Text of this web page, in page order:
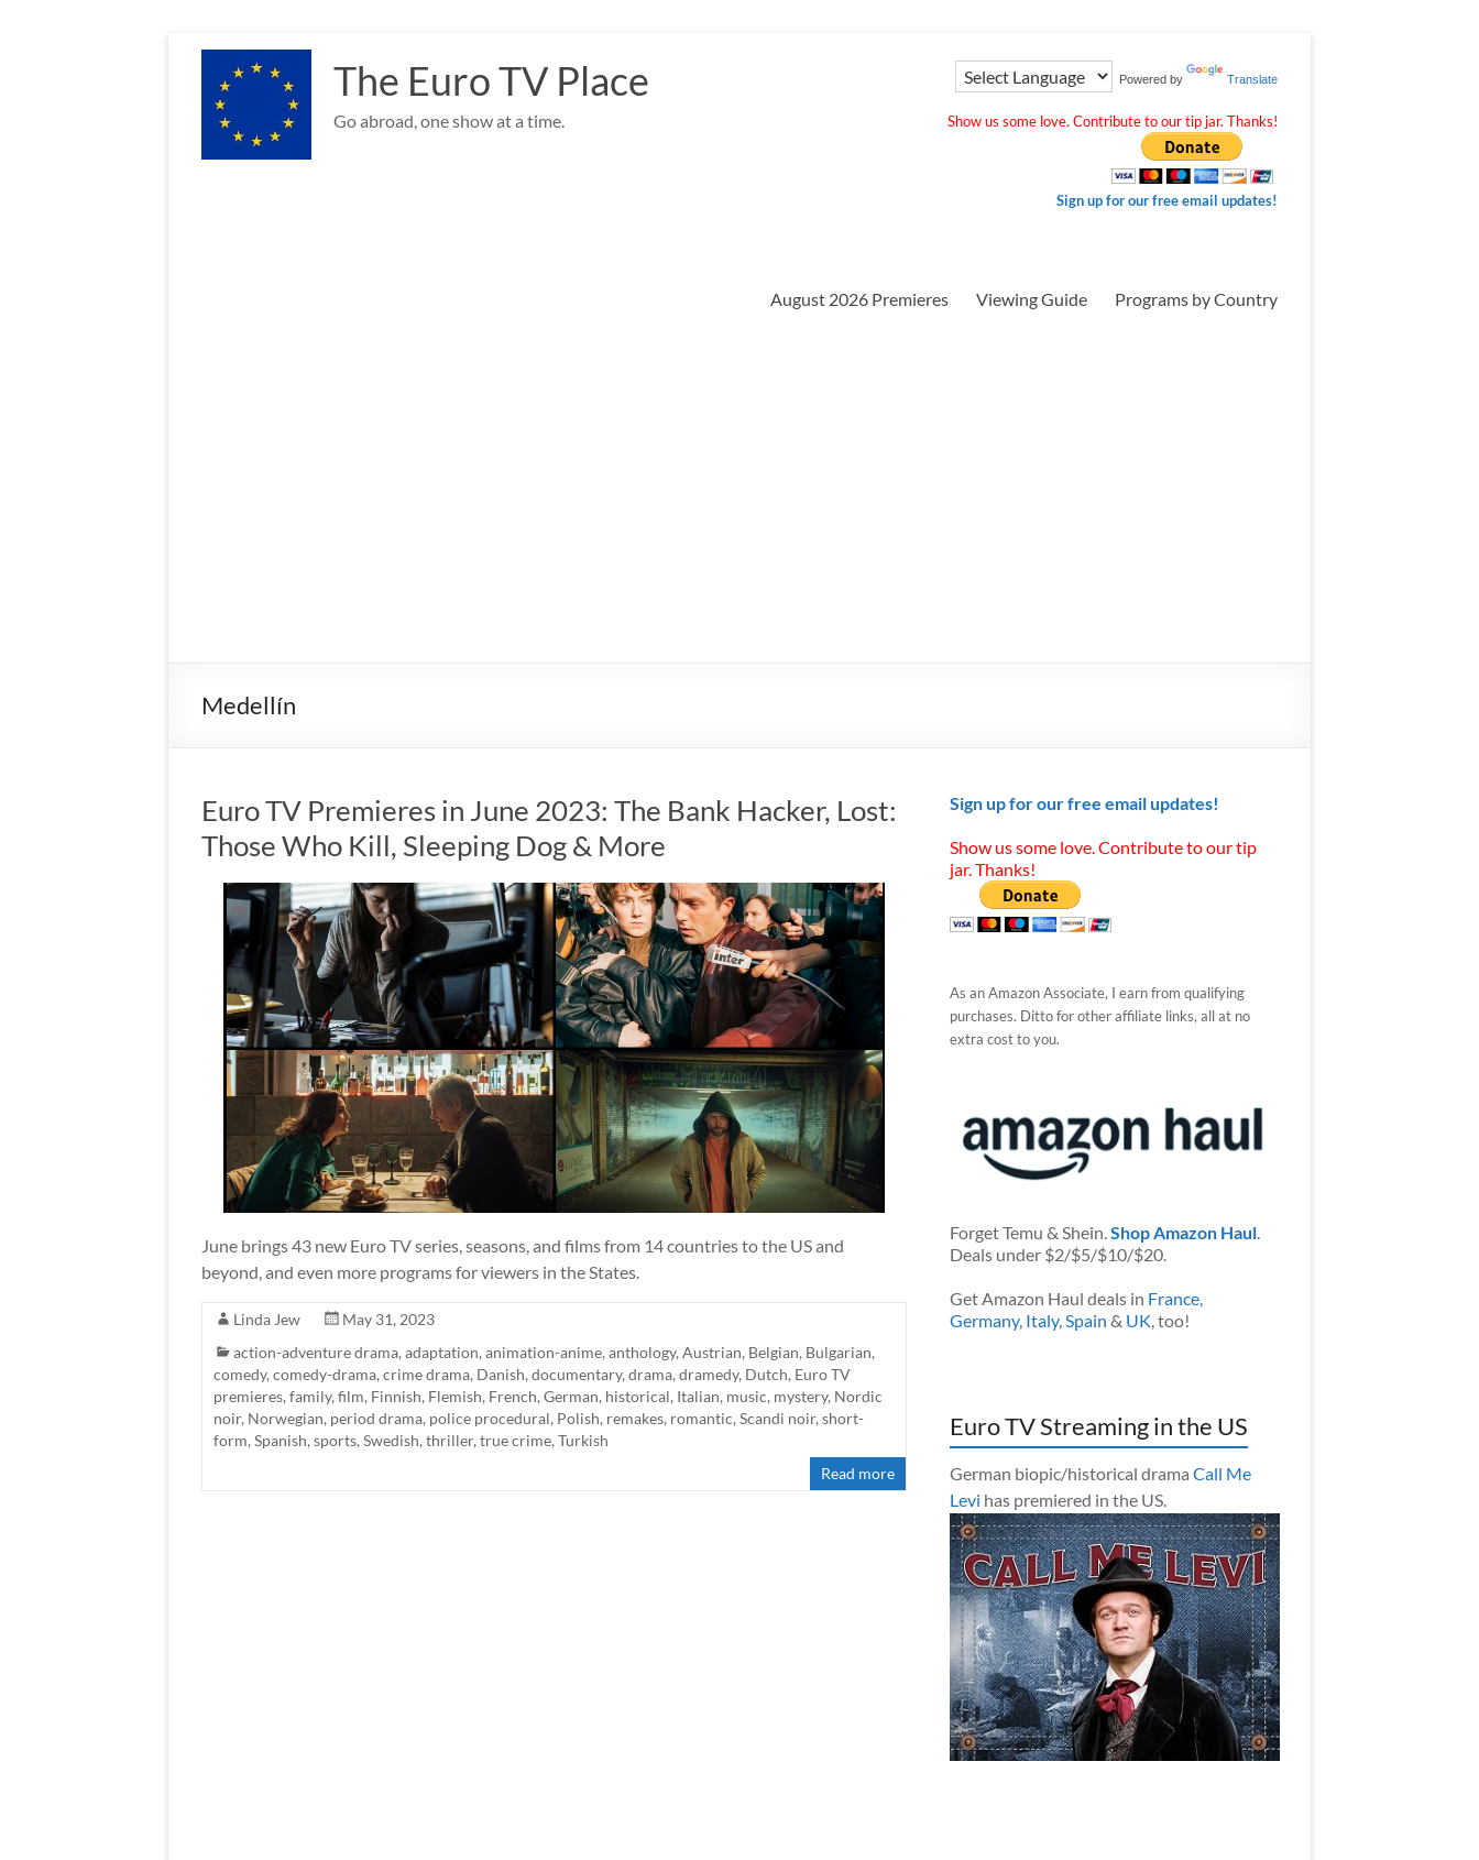
content
The Euro TV Place
Go abroad, one show at a time.
Powered by Translate
Show us some love. Contribute to our tip jar. Thanks!
Sign up for our free email updates!
August 2026 Premieres Viewing Guide Programs by Country
Medellín
Euro TV Premieres in June 2023: The Bank Hacker, Lost:
Those Who Kill, Sleeping Dog & More
June brings 43 new Euro TV series, seasons, and films from 14 countries to the US and
beyond, and even more programs for viewers in the States.
Linda Jew
May 31, 2023
action-adventure drama, adaptation, animation-anime, anthology, Austrian, Belgian, Bulgarian,
comedy, comedy-drama, crime drama, Danish, documentary, drama, dramedy, Dutch, Euro TV
premieres, family, film, Finnish, Flemish, French, German, historical, Italian, music, mystery, Nordic
noir, Norwegian, period drama, police procedural, Polish, remakes, romantic, Scandi noir, short-
form, Spanish, sports, Swedish, thriller, true crime, Turkish
Read more
Sign up for our free email updates!
Show us some love. Contribute to our tip
jar. Thanks!
As an Amazon Associate, I earn from qualifying
purchases. Ditto for other affiliate links, all at no
extra cost to you.
Forget Temu & Shein.Shop Amazon Haul.
Deals under $2/$5/$10/$20.
Get Amazon Haul deals in France,
Germany, Italy,Spain & UK, too!
Euro TV Streaming in the US
German biopic/historical drama Call Me
Levi has premiered in the US.